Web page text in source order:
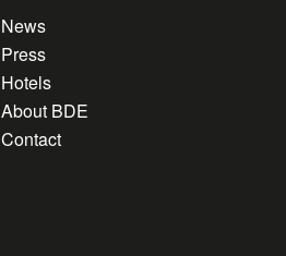
News
Press
Hotels
About BDE
Contact